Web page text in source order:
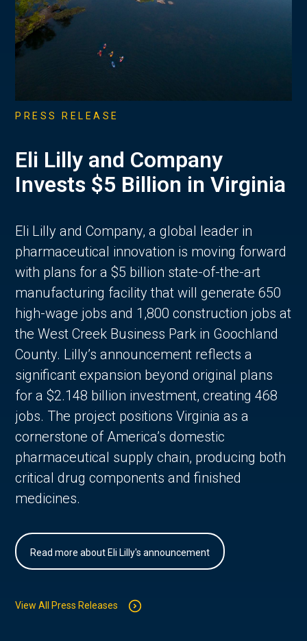
PRESS RELEASE
Eli Lilly and Company
Invests $5 Billion in Virginia
Eli Lilly and Company, a global leader in
pharmaceutical innovation is moving forward
with plans for a $5 billion state-of-the-art
manufacturing facility that will generate 650
high-wage jobs and 1,800 construction jobs at
the West Creek Business Park in Goochland
County. Lilly’s announcement reflects a
significant expansion beyond original plans
for a $2.148 billion investment, creating 468
jobs. The project positions Virginia as a
cornerstone of America’s domestic
pharmaceutical supply chain, producing both
critical drug components and finished
medicines.
Read more about Eli Lilly's announcement
View All Press Releases